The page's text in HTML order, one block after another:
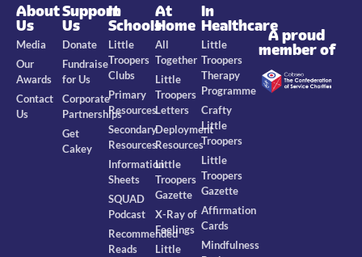
About
Us
Media
Our
Awards
Contact
Us
Support
Us
Donate
Fundraise
for Us
Corporate
Partnerships
Get
Cakey
In
Schools
Little
Troopers
Clubs
Primary
Resources
Secondary
Resources
Information
Sheets
SQUAD
Podcast
Recommended
Reads
At
Home
All
Together
Little
Troopers
Letters
Deployment
Resources
Little
Troopers
Gazette
X-Ray of
Feelings
Little
In
Healthcare
Little
Troopers
Therapy
Programme
Crafty
Little
Troopers
Little
Troopers
Gazette
Affirmation
Cards
Mindfulness
A proud
member of